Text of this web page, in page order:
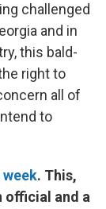
challenged
and in
this bald-
right to
all of
to
week. This,
official and a